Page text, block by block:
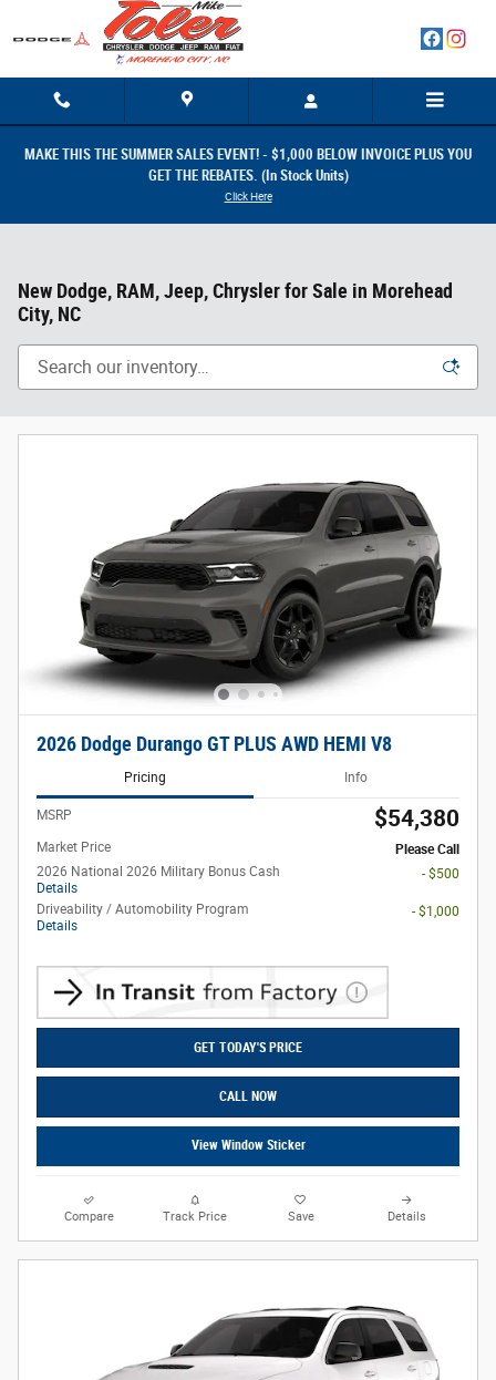
Skip to main content
MAKE THIS THE SUMMER SALES EVENT! - $1,000 BELOW INVOICE PLUS YOU
GET THE REBATES. (In Stock Units)
Click Here
New Dodge, RAM, Jeep, Chrysler for Sale in Morehead
City, NC
2026 Dodge Durango GT PLUS AWD HEMI V8
Pricing Info
MSRP $54,380
Market Price
Please Call
2026 National 2026 Military Bonus Cash
Details
- $500
Driveability / Automobility Program
Details
- $1,000
GET TODAY'S PRICE
CALL NOW
View Window Sticker
Compare Track Price Save Details